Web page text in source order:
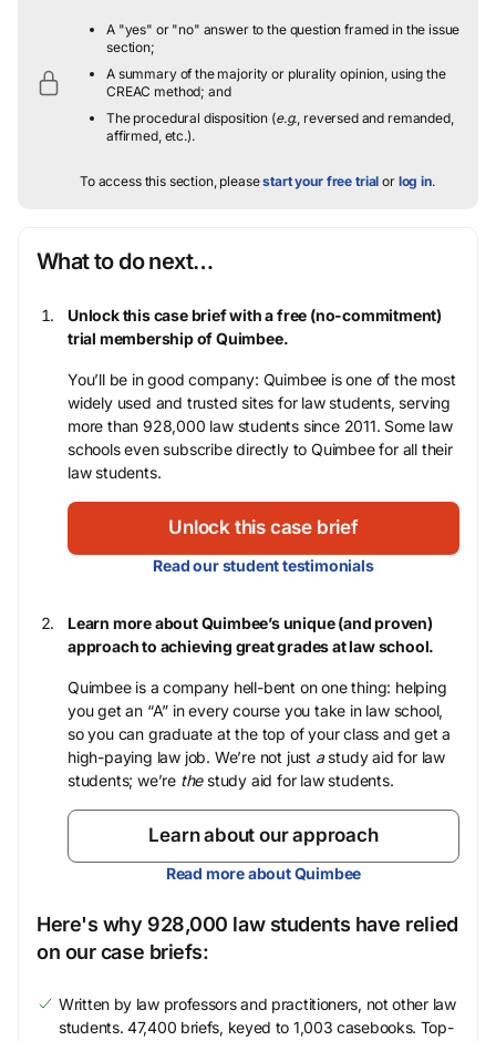
A "yes" or "no" answer to the question framed in the issue
section;
A summary of the majority or plurality opinion, using the
CREAC method; and
The procedural disposition (e.g., reversed and remanded,
affirmed, etc.).
To access this section, pleasestart your free trial or log in.
What to do next…
Unlock this case brief with a free (no-commitment)
trial membership of Quimbee.
You’ll be in good company: Quimbee is one of the most
widely used and trusted sites for law students, serving
more than 928,000 law students since 2011. Some law
schools even subscribe directly to Quimbee for all their
law students.
Unlock this case brief
Read our student testimonials
Learn more about Quimbee’s unique (and proven)
approach to achieving great grades at law school.
Quimbee is a company hell-bent on one thing: helping
you get an “A” in every course you take in law school,
so you can graduate at the top of your class and get a
high-paying law job. We’re not just astudy aid for law
students; we’re thestudy aid for law students.
Learn about our approach
Read more about Quimbee
Here's why 928,000 law students have relied
on our case briefs:
Written by law professors and practitioners, not other law
students. 47,400 briefs, keyed to 1,003 casebooks. Top-